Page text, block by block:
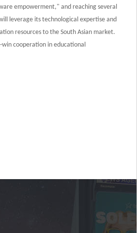
empowerment," and reaching several
leverage its technological expertise and
resources to the South Asian market.
cooperation in educational